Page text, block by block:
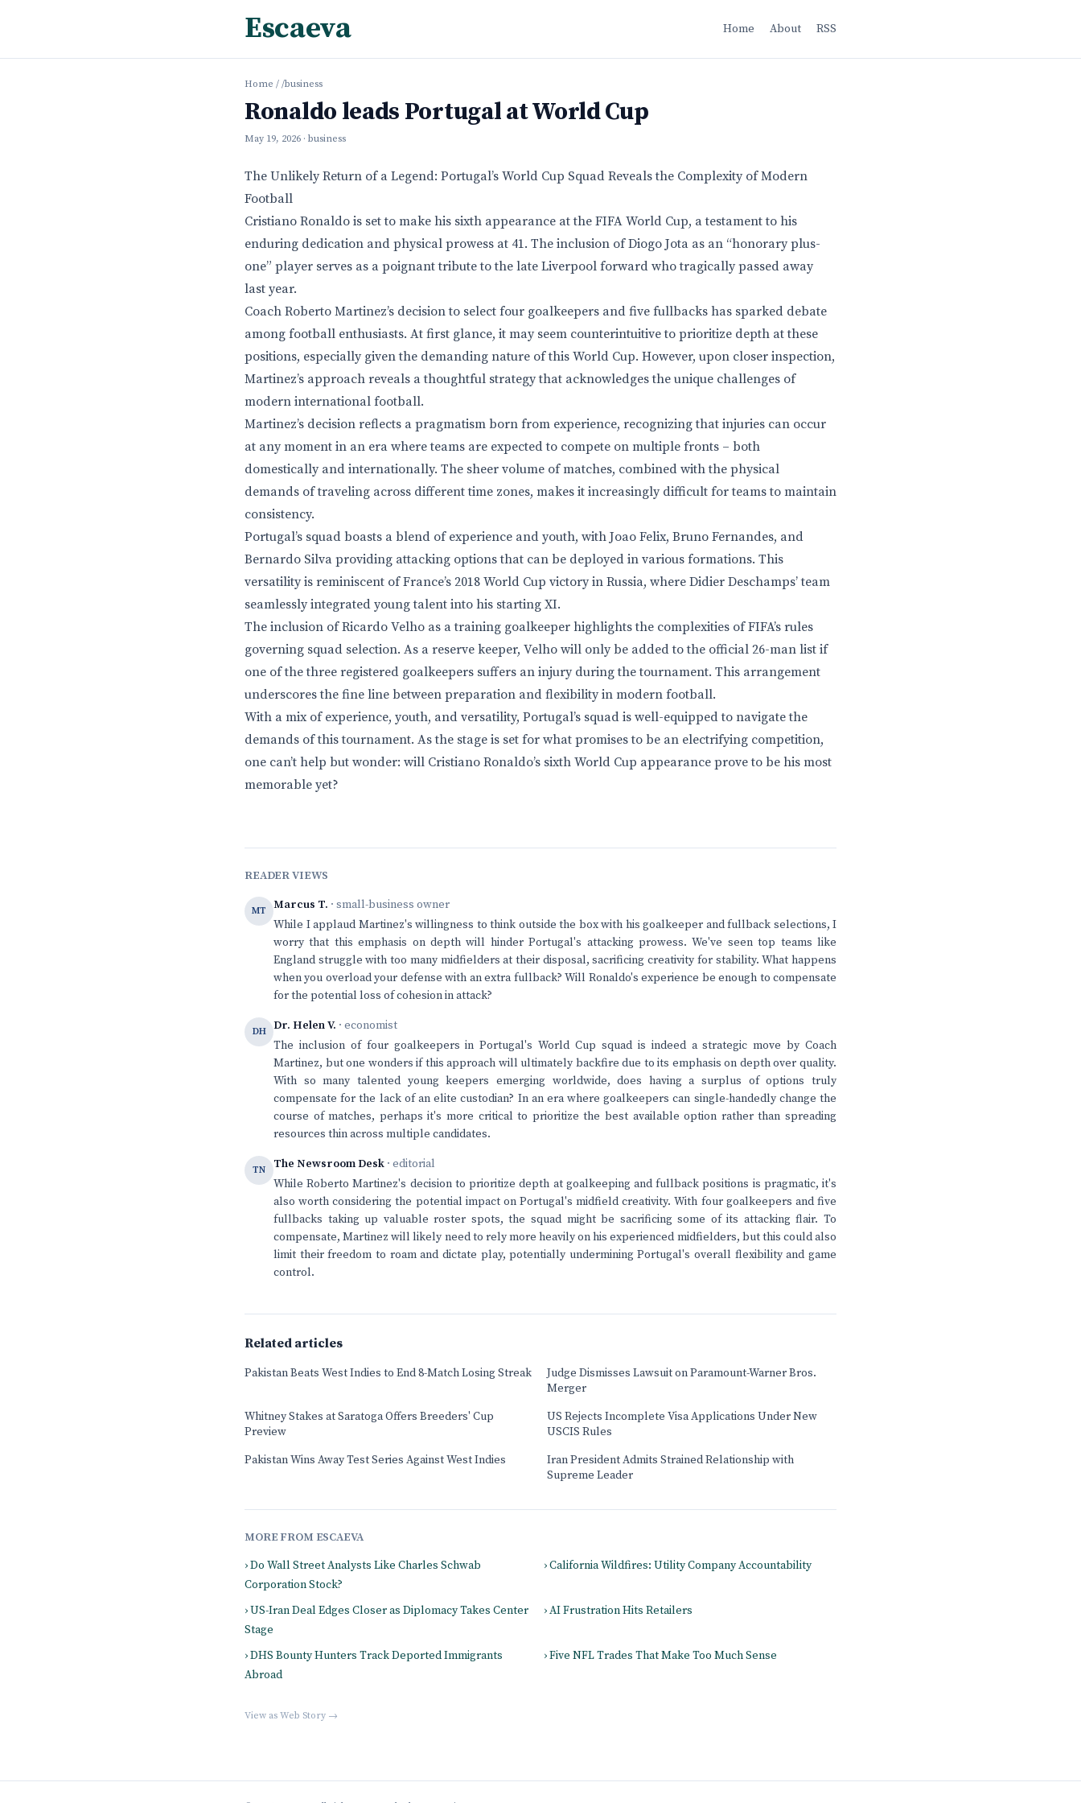
Escaeva Home About RSS
Home / /business
Ronaldo leads Portugal at World Cup
May 19, 2026 · business
The Unlikely Return of a Legend: Portugal’s World Cup Squad Reveals the Complexity of Modern
Football
Cristiano Ronaldo is set to make his sixth appearance at the FIFA World Cup, a testament to his
enduring dedication and physical prowess at 41. The inclusion of Diogo Jota as an “honorary plus-
one” player serves as a poignant tribute to the late Liverpool forward who tragically passed away
last year.
Coach Roberto Martinez’s decision to select four goalkeepers and five fullbacks has sparked debate
among football enthusiasts. At first glance, it may seem counterintuitive to prioritize depth at these
positions, especially given the demanding nature of this World Cup. However, upon closer inspection,
Martinez’s approach reveals a thoughtful strategy that acknowledges the unique challenges of
modern international football.
Martinez’s decision reflects a pragmatism born from experience, recognizing that injuries can occur
at any moment in an era where teams are expected to compete on multiple fronts – both
domestically and internationally. The sheer volume of matches, combined with the physical
demands of traveling across different time zones, makes it increasingly difficult for teams to maintain
consistency.
Portugal’s squad boasts a blend of experience and youth, with Joao Felix, Bruno Fernandes, and
Bernardo Silva providing attacking options that can be deployed in various formations. This
versatility is reminiscent of France’s 2018 World Cup victory in Russia, where Didier Deschamps’ team
seamlessly integrated young talent into his starting XI.
The inclusion of Ricardo Velho as a training goalkeeper highlights the complexities of FIFA’s rules
governing squad selection. As a reserve keeper, Velho will only be added to the official 26-man list if
one of the three registered goalkeepers suffers an injury during the tournament. This arrangement
underscores the fine line between preparation and flexibility in modern football.
With a mix of experience, youth, and versatility, Portugal’s squad is well-equipped to navigate the
demands of this tournament. As the stage is set for what promises to be an electrifying competition,
one can’t help but wonder: will Cristiano Ronaldo’s sixth World Cup appearance prove to be his most
memorable yet?
READER VIEWS
MT Marcus T. · small-business owner
While I applaud Martinez's willingness to think outside the box with his goalkeeper and fullback selections, I
worry that this emphasis on depth will hinder Portugal's attacking prowess. We've seen top teams like
England struggle with too many midfielders at their disposal, sacrificing creativity for stability. What happens
when you overload your defense with an extra fullback? Will Ronaldo's experience be enough to compensate
for the potential loss of cohesion in attack?
DH Dr. Helen V. · economist
The inclusion of four goalkeepers in Portugal's World Cup squad is indeed a strategic move by Coach
Martinez, but one wonders if this approach will ultimately backfire due to its emphasis on depth over quality.
With so many talented young keepers emerging worldwide, does having a surplus of options truly
compensate for the lack of an elite custodian? In an era where goalkeepers can single-handedly change the
course of matches, perhaps it's more critical to prioritize the best available option rather than spreading
resources thin across multiple candidates.
TN The Newsroom Desk · editorial
While Roberto Martinez's decision to prioritize depth at goalkeeping and fullback positions is pragmatic, it's
also worth considering the potential impact on Portugal's midfield creativity. With four goalkeepers and five
fullbacks taking up valuable roster spots, the squad might be sacrificing some of its attacking flair. To
compensate, Martinez will likely need to rely more heavily on his experienced midfielders, but this could also
limit their freedom to roam and dictate play, potentially undermining Portugal's overall flexibility and game
control.
Related articles
Pakistan Beats West Indies to End 8-Match Losing Streak
Judge Dismisses Lawsuit on Paramount-Warner Bros.
Merger
Whitney Stakes at Saratoga Offers Breeders' Cup
Preview
US Rejects Incomplete Visa Applications Under New
USCIS Rules
Pakistan Wins Away Test Series Against West Indies
Iran President Admits Strained Relationship with
Supreme Leader
MORE FROM ESCAEVA
› Do Wall Street Analysts Like Charles Schwab
Corporation Stock?
› California Wildfires: Utility Company Accountability
› US-Iran Deal Edges Closer as Diplomacy Takes Center
Stage
› AI Frustration Hits Retailers
› DHS Bounty Hunters Track Deported Immigrants
Abroad
› Five NFL Trades That Make Too Much Sense
View as Web Story →